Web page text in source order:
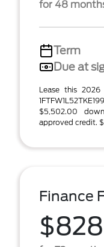
for 48
Term
Due at
Lease this
$5,502.00
approved credit.
Finance